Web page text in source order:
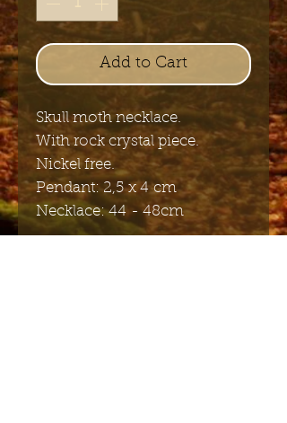
Add to Cart
Skull moth necklace.
With rock crystal piece.
Nickel free.
Pendant: 2,5 x 4 cm
Necklace: 44 - 48cm